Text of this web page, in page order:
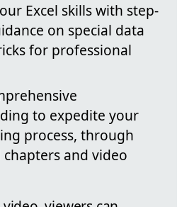
Excel skills with step-
on special data
for professional
to expedite your
process, through
and video